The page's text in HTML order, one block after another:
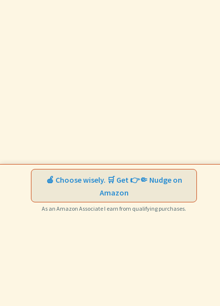
🍎 Choose wisely. 🛒 Get 👉🤏 Nudge on
Amazon
As an Amazon Associate I earn from qualifying purchases.